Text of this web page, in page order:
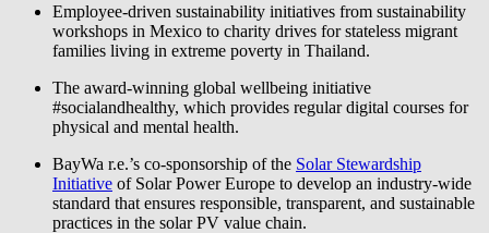
Employee-driven sustainability initiatives from sustainability
workshops in Mexico to charity drives for stateless migrant
families living in extreme poverty in Thailand.
The award-winning global wellbeing initiative
#socialandhealthy, which provides regular digital courses for
physical and mental health.
BayWa r.e.’s co-sponsorship of the Solar Stewardship
Initiative of Solar Power Europe to develop an industry-wide
standard that ensures responsible, transparent, and sustainable
practices in the solar PV value chain.